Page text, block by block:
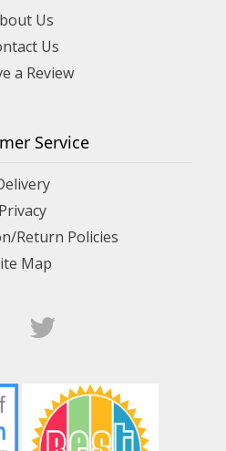
Us
Us
a Review
Service
Privacy
Return Policies
Map